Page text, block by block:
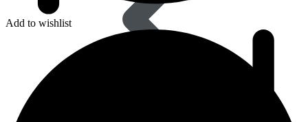
Add to wishlist